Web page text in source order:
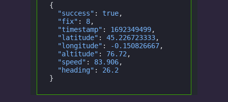
{
  "success"
: true,
  "fix"
: 8,
  "timestamp"
: 1692349499,
  "latitude"
: 45.226723333,
  "longitude"
: -0.150826667,
  "altitude"
: 76.72 ,
  "speed"
: 83.906,
  "heading"
:
26.2
}